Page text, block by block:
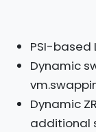
PSI-based
Dynamic
Dynamic
additional